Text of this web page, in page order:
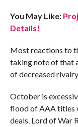
You May Like:
Details!
Most reactions to
taking note of that
of decreased
October is
flood of AAA titles
deals. Lord of War